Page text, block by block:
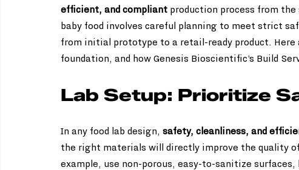
efficient, and compliant production process from
baby food involves careful planning to meet strict
from initial prototype to a retail-ready product.
foundation, and how Genesis Bioscientific’s Build
Lab Setup: Prioritize
In any food lab design, safety, cleanliness, and
the right materials will directly improve the quality
example, use non-porous, easy-to-sanitize